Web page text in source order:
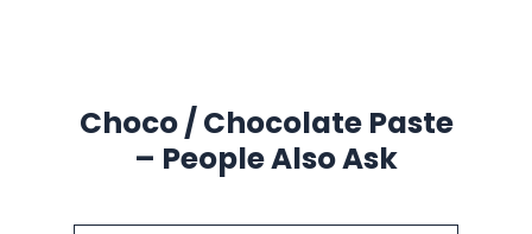
Choco / Chocolate Paste
– People Also Ask